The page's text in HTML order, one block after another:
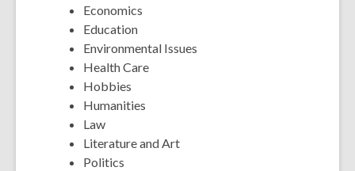
Economics
Education
Environmental Issues
Health Care
Hobbies
Humanities
Law
Literature and Art
Politics